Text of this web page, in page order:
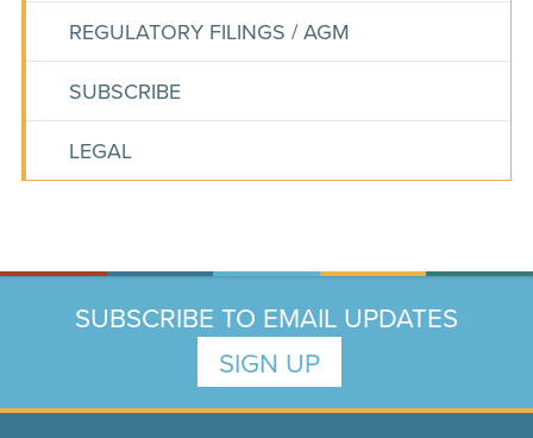
REGULATORY FILINGS / AGM
SUBSCRIBE
LEGAL
SUBSCRIBE TO EMAIL UPDATES
SIGN UP